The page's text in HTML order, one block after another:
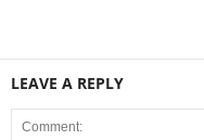
LEAVE A REPLY